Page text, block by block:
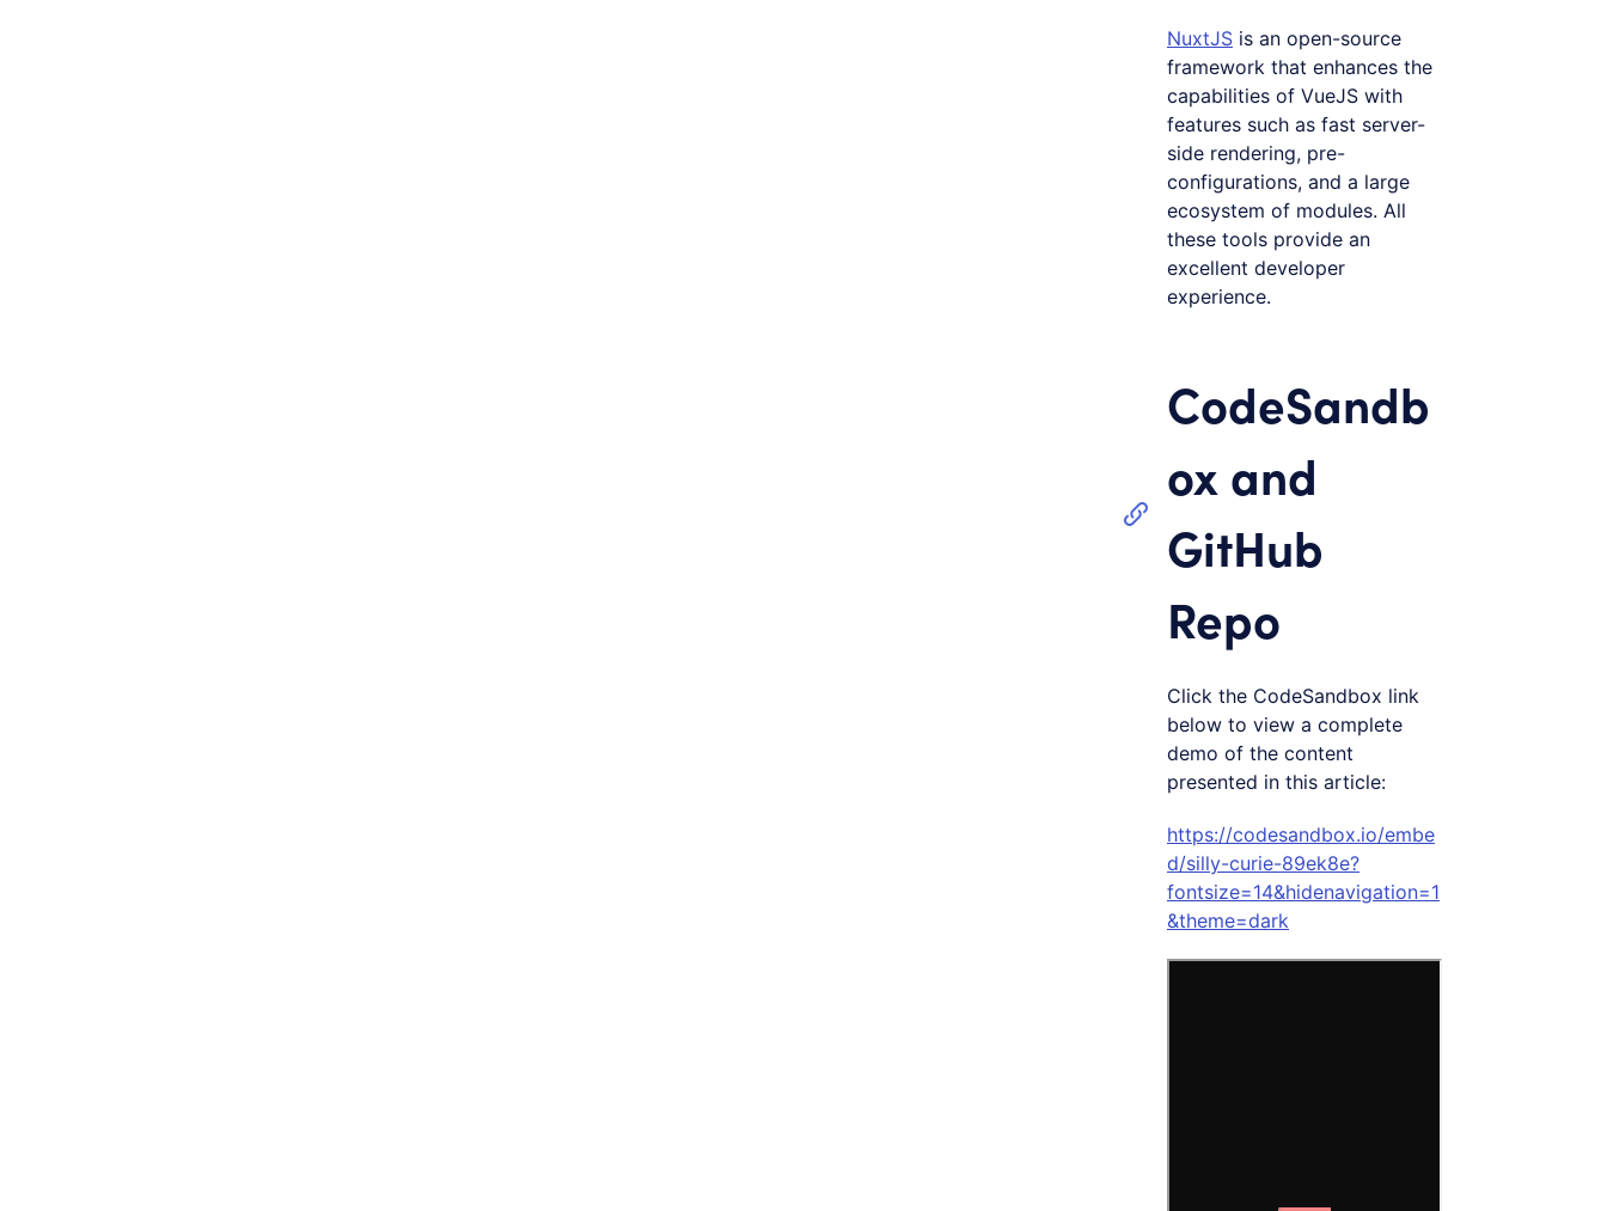
NuxtJS is an open-source
framework that enhances the
capabilities of VueJS with
features such as fast server-
side rendering, pre-
configurations, and a large
ecosystem of modules. All
these tools provide an
excellent developer
experience.
CodeSandb
ox and
GitHub
Repo
Click the CodeSandbox link
below to view a complete
demo of the content
presented in this article:
https://codesandbox.io/embe
d/silly-curie-89ek8e?
fontsize=14&hidenavigation=1
&theme=dark